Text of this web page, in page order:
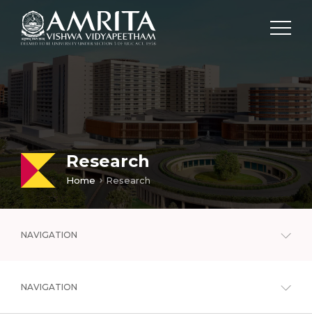
Research
Home Research
NAVIGATION
NAVIGATION